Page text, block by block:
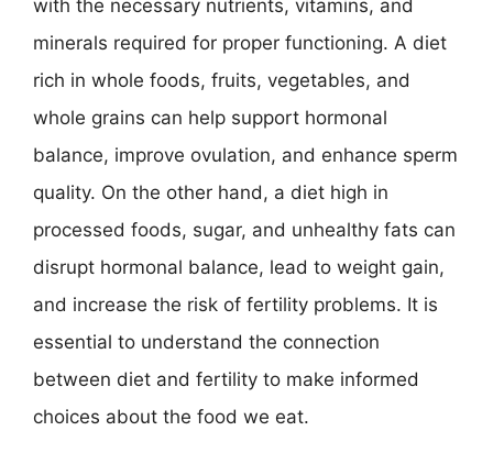
with the necessary nutrients, vitamins, and
minerals required for proper functioning. A diet
rich in whole foods, fruits, vegetables, and
whole grains can help support hormonal
balance, improve ovulation, and enhance sperm
quality. On the other hand, a diet high in
processed foods, sugar, and unhealthy fats can
disrupt hormonal balance, lead to weight gain,
and increase the risk of fertility problems. It is
essential to understand the connection
between diet and fertility to make informed
choices about the food we eat.